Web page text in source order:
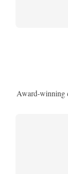
Award-winning